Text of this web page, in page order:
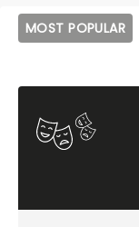
MOST POPULAR